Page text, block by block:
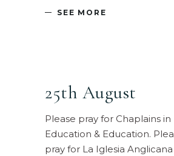
SEE MORE
25th August
Please pray for Chaplains
Education & Education.
pray for La Iglesia